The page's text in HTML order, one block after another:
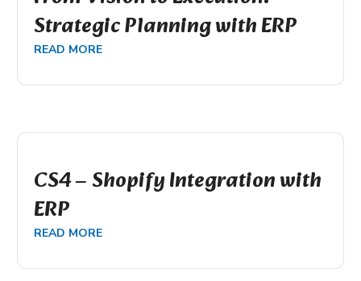
Strategic Planning with ERP
READ MORE
CS4 – Shopify Integration with
ERP
READ MORE